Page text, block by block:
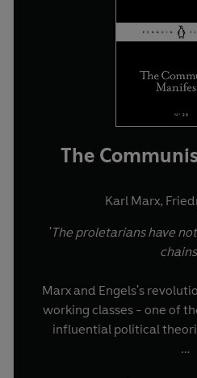
The
Karl Marx,
'The proletarians have
Marx and Engels's
working classes - one of
influential political